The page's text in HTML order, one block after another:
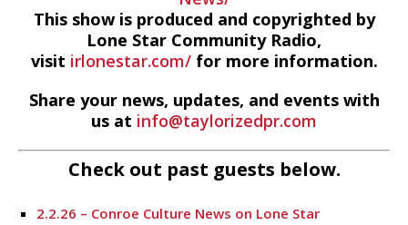
This show is produced and copyrighted by
Lone Star Community Radio,
visit irlonestar.com/for more information.
Share your news, updates, and events with
us at info@taylorizedpr.com
Check out past guests below.
2.2.26 – Conroe Culture News on Lone Star